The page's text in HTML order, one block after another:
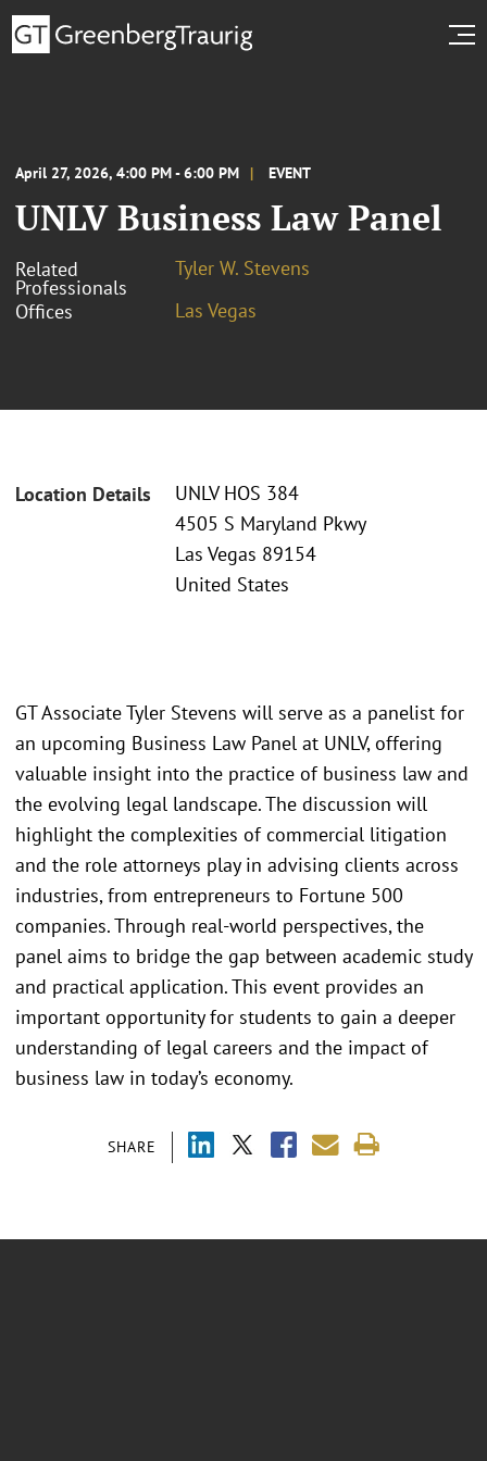
April 27, 2026, 4:00 PM - 6:00 PM EVENT
UNLV Business Law Panel
Related
Professionals
Tyler W. Stevens
Offices
Las Vegas
Location Details
UNLV HOS 384
4505 S Maryland Pkwy
Las Vegas 89154
United States
SHARE
GT Associate Tyler Stevens will serve as a panelist for
an upcoming Business Law Panel at UNLV, offering
valuable insight into the practice of business law and
the evolving legal landscape. The discussion will
highlight the complexities of commercial litigation
and the role attorneys play in advising clients across
industries, from entrepreneurs to Fortune 500
companies. Through real-world perspectives, the
panel aims to bridge the gap between academic study
and practical application. This event provides an
important opportunity for students to gain a deeper
understanding of legal careers and the impact of
business law in today’s economy.